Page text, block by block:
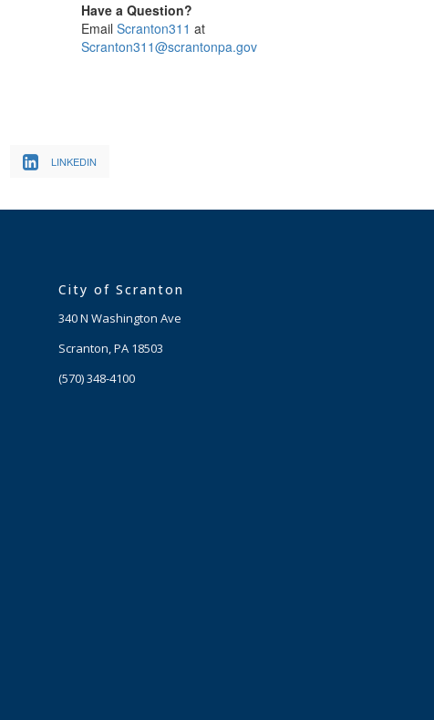
Have a Question?
Email Scranton311 at
Scranton311@scrantonpa.gov
LINKEDIN
City of Scranton
340 N Washington Ave
Scranton, PA 18503
(570) 348-4100